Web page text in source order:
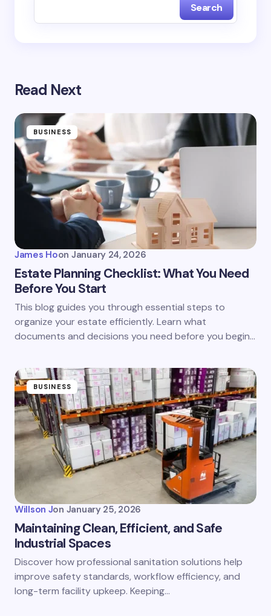
Search
Read Next
BUSINESS
James Hoon January 24, 2026
Estate Planning Checklist: What You Need
Before You Start
This blog guides you through essential steps to
organize your estate efficiently. Learn what
documents and decisions you need before you begin…
BUSINESS
Willson Jon January 25, 2026
Maintaining Clean, Efficient, and Safe
Industrial Spaces
Discover how professional sanitation solutions help
improve safety standards, workflow efficiency, and
long-term facility upkeep. Keeping…